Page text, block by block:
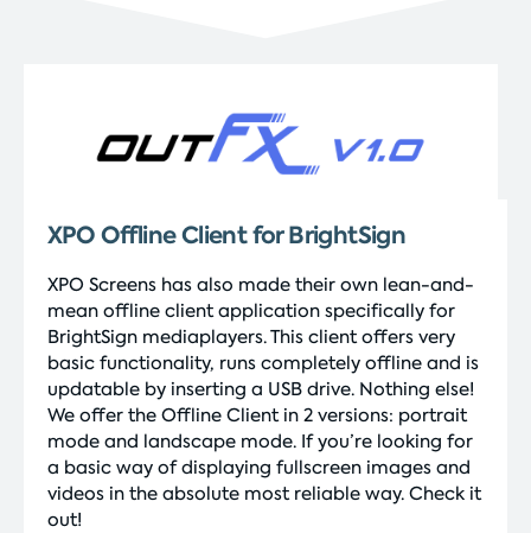
XPO Offline Client for BrightSign
XPO Screens has also made their own lean-and-
mean offline client application specifically for
BrightSign mediaplayers. This client offers very
basic functionality, runs completely offline and is
updatable by inserting a USB drive. Nothing else!
We offer the Offline Client in 2 versions: portrait
mode and landscape mode. If you’re looking for
a basic way of displaying fullscreen images and
videos in the absolute most reliable way. Check it
out!